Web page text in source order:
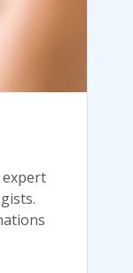
expert